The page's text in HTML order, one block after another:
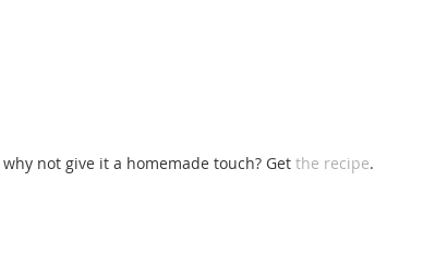
not give it a homemade touch? Get the recipe.